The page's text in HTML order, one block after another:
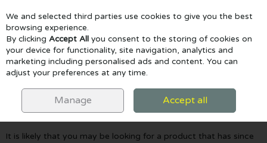
Skip to content
Menu Account Search Cart
Oops! We were unable to find the page
you're looking for :-(
It is likely that you may be looking for a product that has since
We and selected third parties use cookies to give you the best
browsing experience.
By clicking Accept All you consent to the storing of cookies on
your device for functionality, site navigation, analytics and
marketing including personalised ads and content. You can
adjust your preferences at any time.
Manage Accept all